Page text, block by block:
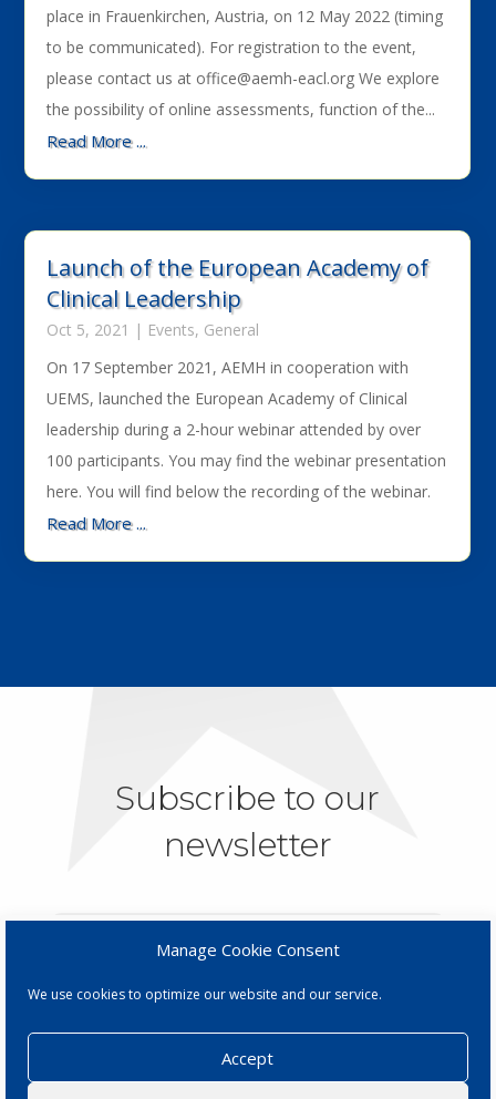
Manage Cookie Consent
We use cookies to optimize our website and our service.
Accept
place in Frauenkirchen, Austria, on 12 May 2022 (timing
to be communicated). For registration to the event,
please contact us at office@aemh-eacl.org We explore
the possibility of online assessments, function of the...
Read More ...
Launch of the European Academy of
Clinical Leadership
Oct 5, 2021 | Events, General
On 17 September 2021, AEMH in cooperation with
UEMS, launched the European Academy of Clinical
leadership during a 2-hour webinar attended by over
100 participants. You may find the webinar presentation
here. You will find below the recording of the webinar.
Read More ...
Subscribe to our
newsletter